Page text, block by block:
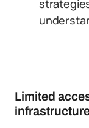
Limited